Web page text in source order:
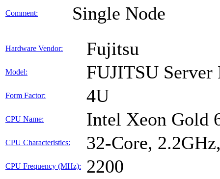
Comment: Single Node
Hardware Vendor: Fujitsu
Model: FUJITSU
Form Factor: 4U
CPU Name: Intel Xeon Gold
CPU Characteristics: 32-Core,
CPU Frequency (MHz): 2200